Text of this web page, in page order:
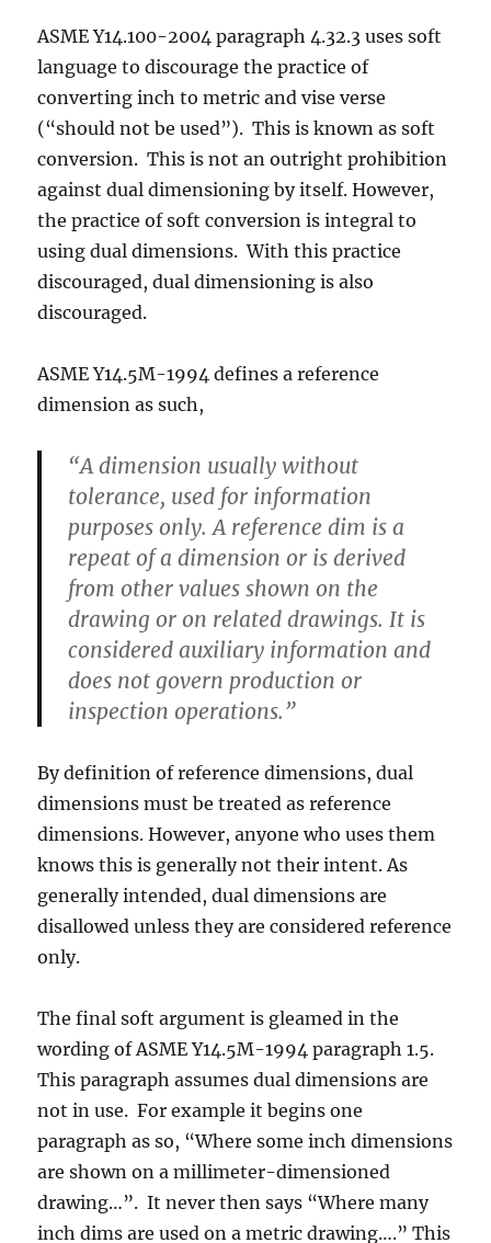
ASME Y14.100-2004 paragraph 4.32.3 uses soft
language to discourage the practice of
converting inch to metric and vise verse
(“should not be used”). This is known as soft
conversion. This is not an outright prohibition
against dual dimensioning by itself. However,
the practice of soft conversion is integral to
using dual dimensions. With this practice
discouraged, dual dimensioning is also
discouraged.
ASME Y14.5M-1994 defines a reference
dimension as such,
“A dimension usually without
tolerance, used for information
purposes only. A reference dim is a
repeat of a dimension or is derived
from other values shown on the
drawing or on related drawings. It is
considered auxiliary information and
does not govern production or
inspection operations.”
By definition of reference dimensions, dual
dimensions must be treated as reference
dimensions. However, anyone who uses them
knows this is generally not their intent. As
generally intended, dual dimensions are
disallowed unless they are considered reference
only.
The final soft argument is gleamed in the
wording of ASME Y14.5M-1994 paragraph 1.5.
This paragraph assumes dual dimensions are
not in use. For example it begins one
paragraph as so, “Where some inch dimensions
are shown on a millimeter-dimensioned
drawing…”. It never then says “Where many
inch dims are used on a metric drawing….” This